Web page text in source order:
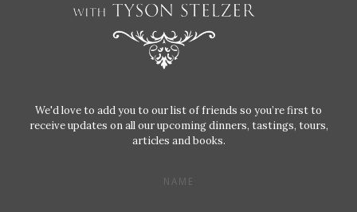
We'd love to add you to our list of friends so you’re first to
receive updates on all our upcoming dinners, tastings, tours,
articles and books.
NAME